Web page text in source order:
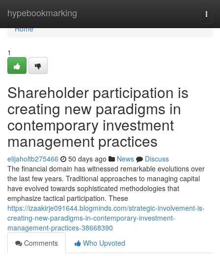
hypebookmarking
Home
Home
1
Shareholder participation is
creating new paradigms in
contemporary investment
management practices
elijaholtb275466 50 days ago News
Discuss
The financial domain has witnessed remarkable evolutions over
the last few years. Traditional approaches to managing capital
have evolved towards sophisticated methodologies that
emphasize tactical participation. These
https://izaakirje091644.blogminds.com/strategic-involvement-is-
creating-new-paradigms-in-contemporary-investment-
management-practices-38668390
Comments
Who Upvoted